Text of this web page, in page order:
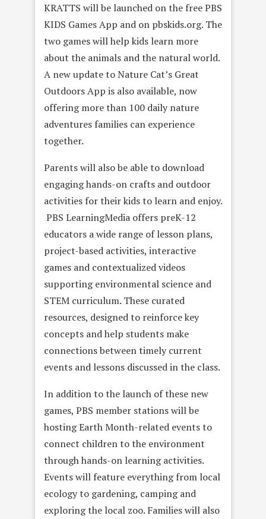
KRATTS will be launched on the free PBS
KIDS Games App and on pbskids.org. The
two games will help kids learn more
about the animals and the natural world.
A new update to Nature Cat’s Great
Outdoors App is also available, now
offering more than 100 daily nature
adventures families can experience
together.
Parents will also be able to download
engaging hands-on crafts and outdoor
activities for their kids to learn and enjoy.
PBS LearningMedia offers preK-12
educators a wide range of lesson plans,
project-based activities, interactive
games and contextualized videos
supporting environmental science and
STEM curriculum. These curated
resources, designed to reinforce key
concepts and help students make
connections between timely current
events and lessons discussed in the class.
In addition to the launch of these new
games, PBS member stations will be
hosting Earth Month-related events to
connect children to the environment
through hands-on learning activities.
Events will feature everything from local
ecology to gardening, camping and
exploring the local zoo. Families will also